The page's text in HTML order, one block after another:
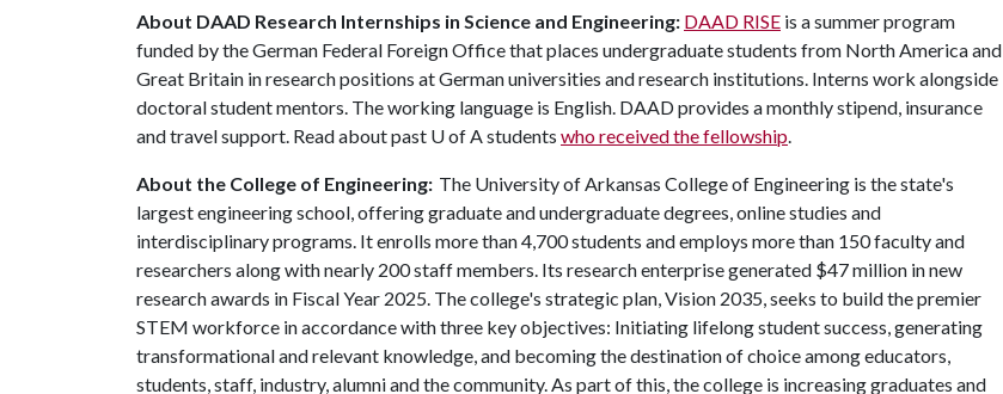
About DAAD Research Internships in Science and Engineering: DAAD RISE is a summer program
funded by the German Federal Foreign Office that places undergraduate students from North America and
Great Britain in research positions at German universities and research institutions. Interns work alongside
doctoral student mentors. The working language is English. DAAD provides a monthly stipend, insurance
and travel support. Read about past U of Astudents who received the fellowship.
About the College of Engineering: The University of Arkansas College of Engineering is the state's
largest engineering school, offering graduate and undergraduate degrees, online studies and
interdisciplinary programs. It enrolls more than 4,700 students and employs more than 150 faculty and
researchers along with nearly 200 staff members. Its research enterprise generated $47 million in new
research awards in Fiscal Year 2025. The college's strategic plan, Vision 2035, seeks to build the premier
STEM workforce in accordance with three key objectives: Initiating lifelong student success, generating
transformational and relevant knowledge, and becoming the destination of choice among educators,
students, staff, industry, alumni and the community. As part of this, the college is increasing graduates and